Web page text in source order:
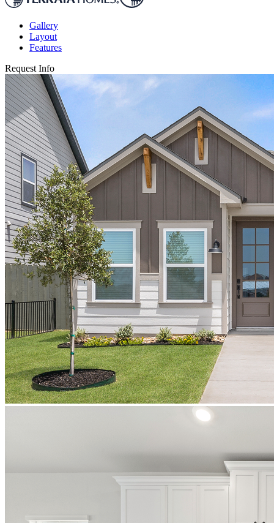
Gallery
Layout
Features
Request Info